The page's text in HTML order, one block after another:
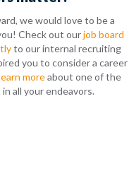
we would love to be a
Check out ourjob board
to our internal recruiting
you to consider a career
moreabout one of the
all your endeavors.